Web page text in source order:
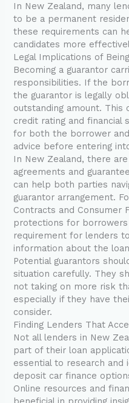
In New Zealand, many
to be a permanent
these requirements can
candidates more
Legal Implications of
Becoming a guarantor
responsibilities. If the
the guarantor is legally
outstanding amount.
credit rating and financial
for both the borrower
advice before entering
In New Zealand, there
agreements and
can help both parties
guarantor arrangement.
Contracts and Consumer
protections for borrowers
requirement for lenders
information about the
Potential guarantors
situation carefully. They
not taking on more risk
especially if they have
consider.
Finding Lenders That
Not all lenders in New
part of their loan
essential to research
deposit car finance
Online resources and